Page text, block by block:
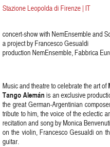
Stazione Leopolda di Firenze | IT
concert-show with NemEnsemble and
a project by Francesco Gesualdi
production NemEnsemble, Fabbrica
Music and theatre to celebrate the art of
Tango Alemánis an exclusive
the great German-Argentinian
tribute to him, the voice of the eclectic
recitation and song by Monica
on the violin, Francesco Gesualdi on
guitar.